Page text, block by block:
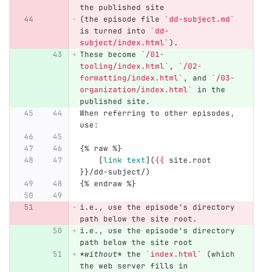
the published site
(the episode file
`dd-subject.md`
is turned into
`dd-
subject/index.html` ).
These become
`/01-
tooling/index.html` ,
`/02-
formatting/index.html` , and
`/03-
organization/index.html`
in the
published site.
When referring to other episodes,
use:
{% raw %}
[link text]({{ site.root
}}/dd-subject/)
{% endraw %}
i.e., use the episode's directory
path below the site root.
i.e., use the episode's directory
path below the site root
*without* the `index.html`
(which
the web server fills in